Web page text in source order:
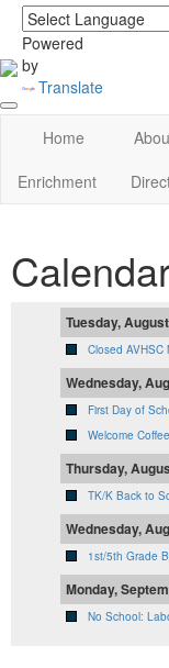
Powered
by
Translate
login|home
Home
Enrichment
Tuesday,
Closed
Wednesday,
First Day of
Welcome
Thursday,
TK/K Back to
Wednesday,
1st/5th Grade
Monday,
No School: